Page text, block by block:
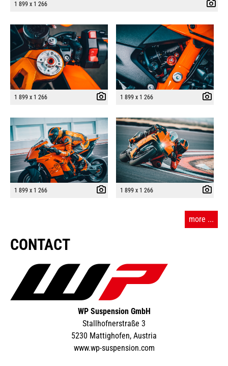
1 899 x 1 266
1 899 x 1 266 1 899 x 1 266
1 899 x 1 266 1 899 x 1 266
more ...
CONTACT
WP Suspension GmbH
Stallhofnerstraße 3
5230 Mattighofen, Austria
www.wp-suspension.com